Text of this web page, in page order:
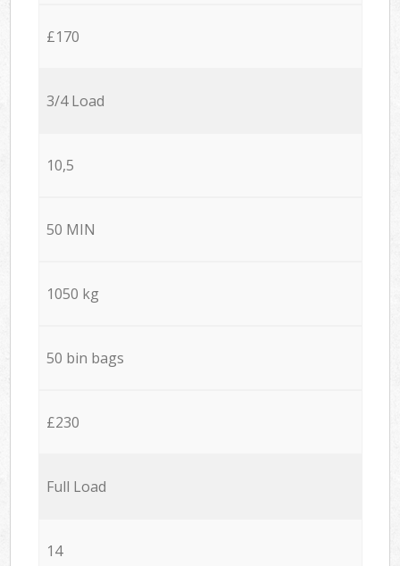
£170
3/4 Load
10,5
50 MIN
1050 kg
50 bin bags
£230
Full Load
14